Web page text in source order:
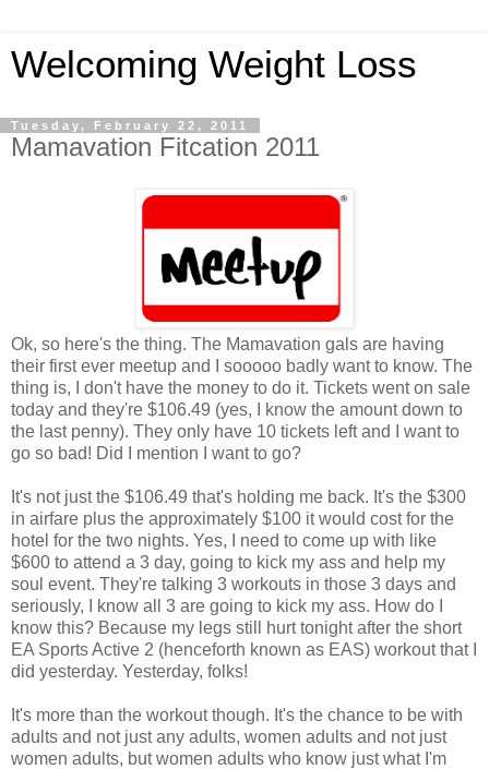
Welcoming Weight Loss
Tuesday, February 22, 2011
Mamavation Fitcation 2011
Ok, so here's the thing. The Mamavation gals are having
their first ever meetup and I sooooo badly want to know. The
thing is, I don't have the money to do it. Tickets went on sale
today and they're $106.49 (yes, I know the amount down to
the last penny). They only have 10 tickets left and I want to
go so bad! Did I mention I want to go?
It's not just the $106.49 that's holding me back. It's the $300
in airfare plus the approximately $100 it would cost for the
hotel for the two nights. Yes, I need to come up with like
$600 to attend a 3 day, going to kick my ass and help my
soul event. They're talking 3 workouts in those 3 days and
seriously, I know all 3 are going to kick my ass. How do I
know this? Because my legs still hurt tonight after the short
EA Sports Active 2 (henceforth known as EAS) workout that I
did yesterday. Yesterday, folks!
It's more than the workout though. It's the chance to be with
adults and not just any adults, women adults and not just
women adults, but women adults who know just what I'm